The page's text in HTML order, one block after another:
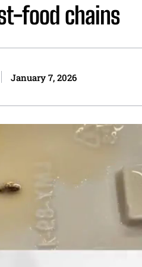
food chains
January 7, 2026